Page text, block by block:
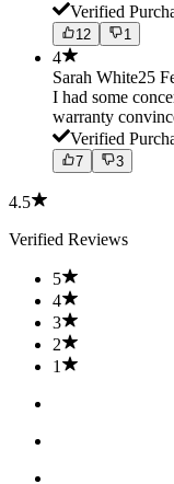
Verified
12 1
4
Sarah White25
I had some
warranty
Verified
7 3
4.5
Verified Reviews
5
4
3
2
1